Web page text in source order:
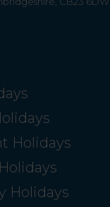
Holidays
Holidays